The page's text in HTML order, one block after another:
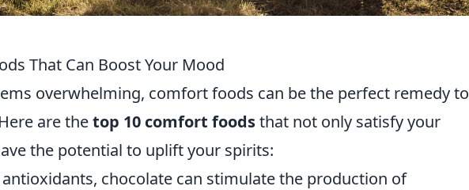
That Can Boost Your Mood
overwhelming, comfort foods can be the perfect remedy to
are thetop 10 comfort foodsthat not only satisfy your
the potential to uplift your spirits:
antioxidants, chocolate can stimulate the production of